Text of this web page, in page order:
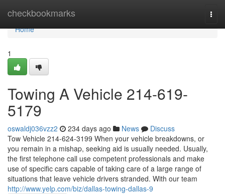
checkbookmarks
Home
Home
1
Towing A Vehicle 214-619-
5179
oswaldj036vzz2 234 days ago News
Discuss
Tow Vehicle 214-624-3199 When your vehicle breakdowns, or
you remain in a mishap, seeking aid is usually needed. Usually,
the first telephone call use competent professionals and make
use of specific cars capable of taking care of a large range of
situations that leave vehicle drivers stranded. With our team
http://www.yelp.com/biz/dallas-towing-dallas-9